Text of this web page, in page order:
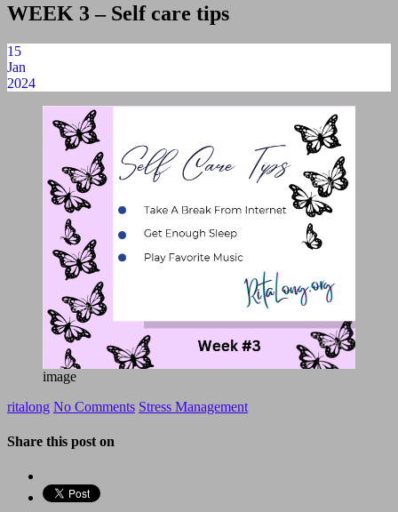
WEEK 3 – Self care tips
15
Jan
2024
image
ritalong No Comments Stress Management
Share this post on